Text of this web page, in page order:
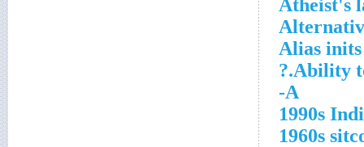
Atheist's
Alias inits
Ability
A-
1990s
1960s